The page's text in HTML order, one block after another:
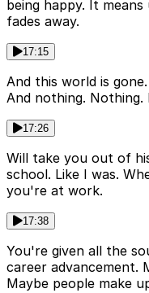
being happy. It
fades away.
17:15
And this world is
And nothing. Nothing.
17:26
Will take you out of
school. Like I was.
you're at work.
17:38
You're given all the
career advancement.
Maybe people make